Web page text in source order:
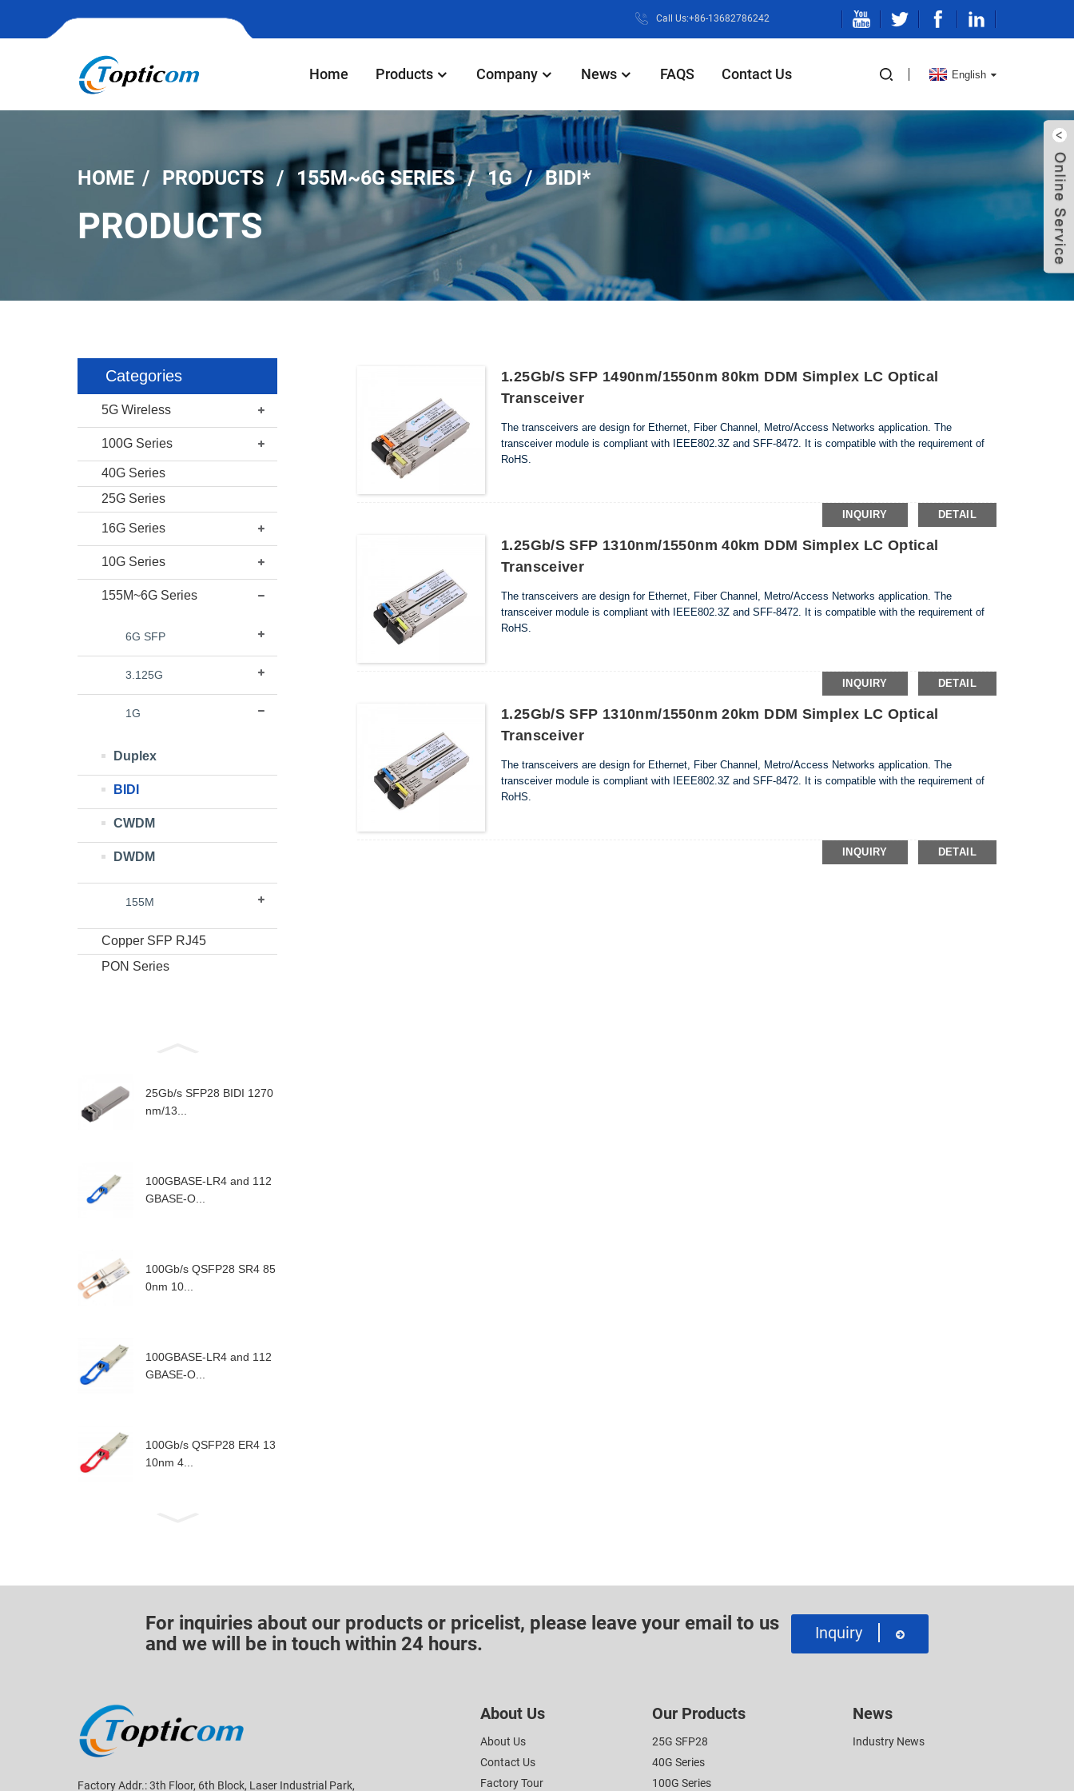
Call Us:+86-13682786242
Home Products Company News FAQS Contact Us English
HOME PRODUCTS 155M~6G SERIES 1G BIDI*
PRODUCTS
Categories
5G Wireless
100G Series
40G Series
25G Series
16G Series
10G Series
155M~6G Series
6G SFP
3.125G
1G
Duplex
BIDI
CWDM
DWDM
155M
Copper SFP RJ45
PON Series
25Gb/s SFP28 BIDI 1270
nm/13...
100GBASE-LR4 and 112
GBASE-O...
100Gb/s QSFP28 SR4 85
0nm 10...
100GBASE-LR4 and 112
GBASE-O...
100Gb/s QSFP28 ER4 13
10nm 4...
1.25Gb/s SFP 1490nm/1550nm 80km DDM Simplex LC Optical
Transceiver
The transceivers are design for Ethernet, Fiber Channel, Metro/Access Networks application. The
transceiver module is compliant with IEEE802.3Z and SFF-8472. It is compatible with the requirement of
RoHS.
INQUIRY DETAIL
1.25Gb/s SFP 1310nm/1550nm 40km DDM Simplex LC Optical
Transceiver
The transceivers are design for Ethernet, Fiber Channel, Metro/Access Networks application. The
transceiver module is compliant with IEEE802.3Z and SFF-8472. It is compatible with the requirement of
RoHS.
INQUIRY DETAIL
1.25Gb/s SFP 1310nm/1550nm 20km DDM Simplex LC Optical
Transceiver
The transceivers are design for Ethernet, Fiber Channel, Metro/Access Networks application. The
transceiver module is compliant with IEEE802.3Z and SFF-8472. It is compatible with the requirement of
RoHS.
INQUIRY DETAIL
For inquiries about our products or pricelist, please leave your email to us
and we will be in touch within 24 hours.
Inquiry
Factory Addr.: 3th Floor, 6th Block, Laser Industrial Park,
About Us
About Us
Contact Us
Factory Tour
Our Products
25G SFP28
40G Series
100G Series
News
Industry News